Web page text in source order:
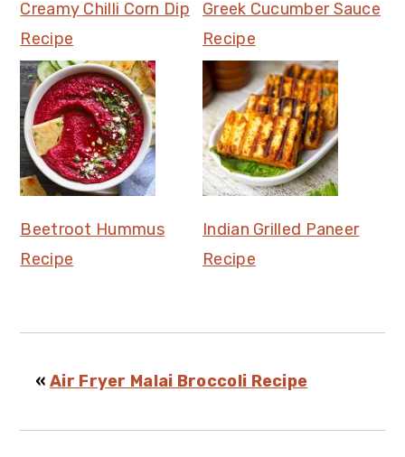
Creamy Chilli Corn Dip
Recipe
Greek Cucumber Sauce
Recipe
Beetroot Hummus
Recipe
Indian Grilled Paneer
Recipe
« Air Fryer Malai Broccoli Recipe